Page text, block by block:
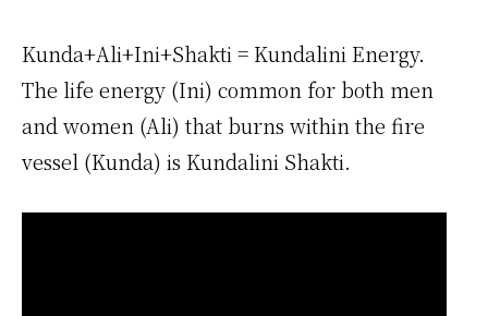
Kunda+Ali+Ini+Shakti = Kundalini Energy.
The life energy (Ini) common for both men
and women (Ali) that burns within the fire
vessel (Kunda) is Kundalini Shakti.